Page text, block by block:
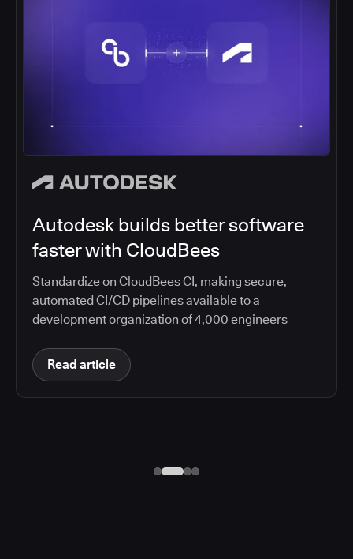
Autodesk builds better software
faster with CloudBees
Standardize on CloudBees CI, making secure,
automated CI/CD pipelines available to a
development organization of 4,000 engineers
Read article